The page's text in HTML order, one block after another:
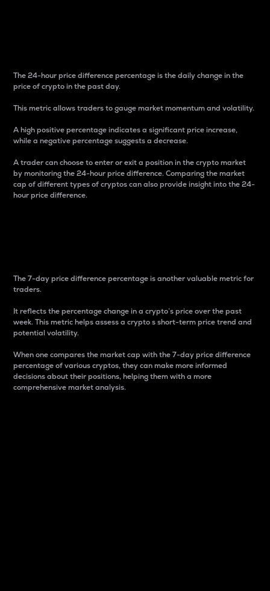
The 24-hour price difference percentage is the daily change in the
price of crypto in the past day.
This metric allows traders to gauge market momentum and volatility.
A high positive percentage indicates a significant price increase,
while a negative percentage suggests a decrease.
A trader can choose to enter or exit a position in the crypto market
by monitoring the 24-hour price difference. Comparing the market
cap of different types of cryptos can also provide insight into the 24-
hour price difference.
The 7-day price difference percentage is another valuable metric for
traders.
It reflects the percentage change in a crypto’s price over the past
week. This metric helps assess a crypto s short-term price trend and
potential volatility.
When one compares the market cap with the 7-day price difference
percentage of various cryptos, they can make more informed
decisions about their positions, helping them with a more
comprehensive market analysis.